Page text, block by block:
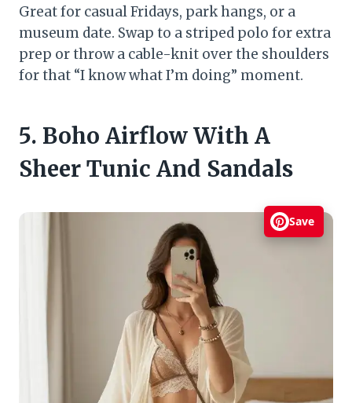
Great for casual Fridays, park hangs, or a
museum date. Swap to a striped polo for extra
prep or throw a cable-knit over the shoulders
for that “I know what I’m doing” moment.
5. Boho Airflow With A
Sheer Tunic And Sandals
Save